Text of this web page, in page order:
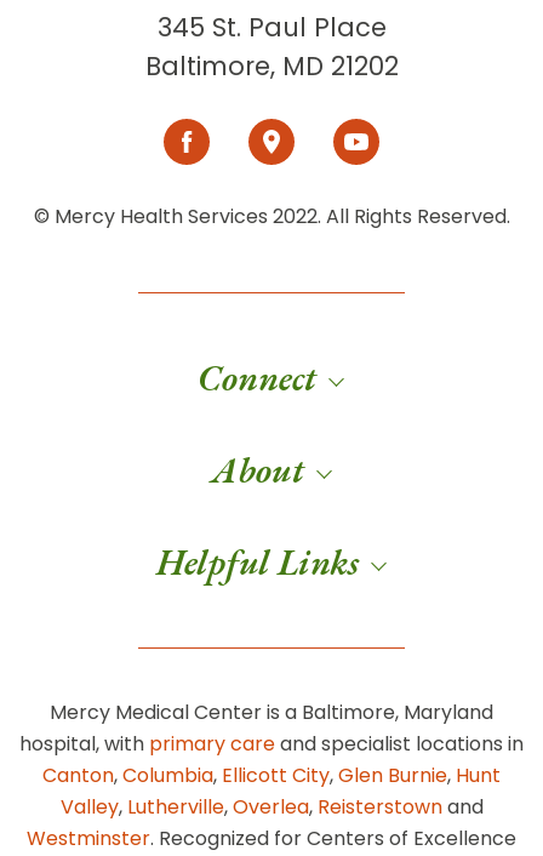
345 St. Paul Place
Baltimore, MD 21202
© Mercy Health Services 2022. All Rights Reserved.
Connect
About
Helpful Links
Mercy Medical Center is a Baltimore, Maryland
hospital, with primary careand specialist locations in
Canton,Columbia, Ellicott City,Glen Burnie, Hunt
Valley, Lutherville,Overlea, Reisterstownand
Westminster. Recognized for Centers of Excellence